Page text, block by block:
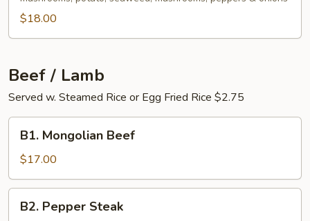
Spicy
Chicken
$18.00
Beef / Lamb
Served w. Steamed Rice or Egg Fried Rice $2.75
Mongolian
Beef
B1. Mongolian Beef
$17.00
Pepper
B2. Pepper Steak